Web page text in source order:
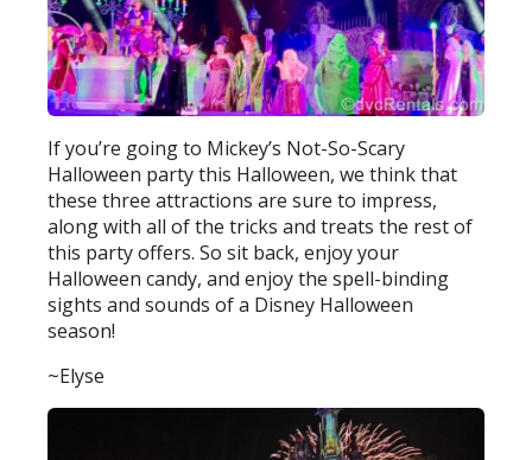
If you’re going to Mickey’s Not-So-Scary
Halloween party this Halloween, we think that
these three attractions are sure to impress,
along with all of the tricks and treats the rest of
this party offers. So sit back, enjoy your
Halloween candy, and enjoy the spell-binding
sights and sounds of a Disney Halloween
season!
~Elyse